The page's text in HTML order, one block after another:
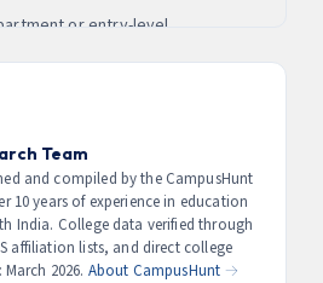
from Karnataka studied at
of the UAS colleges.
or entry-level
and GIS analysts reach ₹5–
IFS/KFS officers earn
sustainability roles (ESG) in
pay ₹6–15 LPA for
Team
and compiled by the CampusHunt
10 years of experience in education
India. College data verified through
affiliation lists, and direct college
2026. About CampusHunt →